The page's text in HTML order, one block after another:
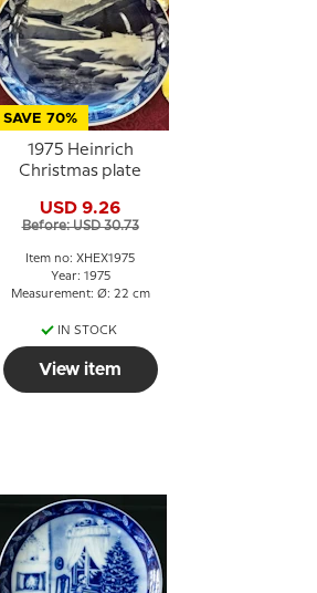
SAVE 70%
1975 Heinrich
Christmas plate
USD 9.26
Before: USD 30.73
Item no: XHEX1975
Year: 1975
Measurement: Ø: 22 cm
IN STOCK
View item